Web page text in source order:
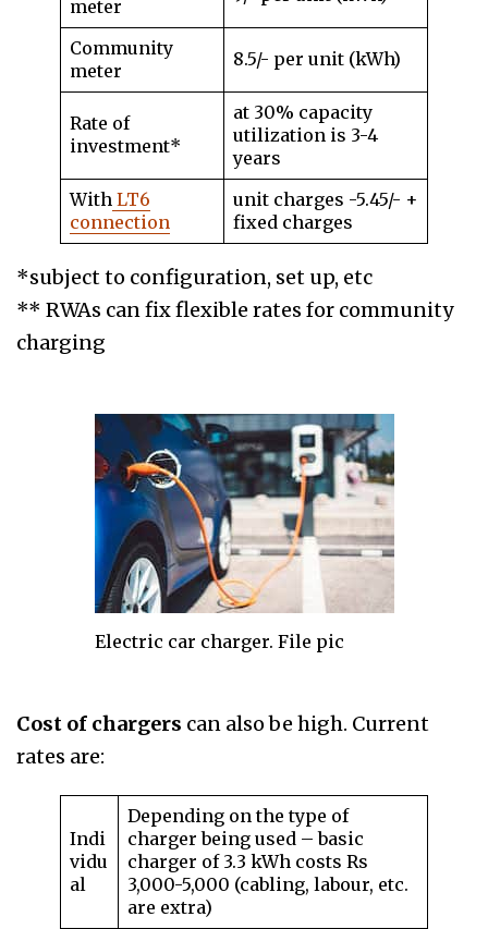
meter
Community
meter
8.5/- per unit (kWh)
Rate of
investment*
at 30% capacity
utilization is 3-4
years
With LT6
connection
unit charges -5.45/- +
fixed charges
*subject to configuration, set up, etc
** RWAs can fix flexible rates for community
charging
Electric car charger. File pic
Cost of chargers can also be high. Current
rates are:
Indi
vidu
al
Depending on the type of
charger being used – basic
charger of 3.3 kWh costs Rs
3,000-5,000 (cabling, labour, etc.
are extra)